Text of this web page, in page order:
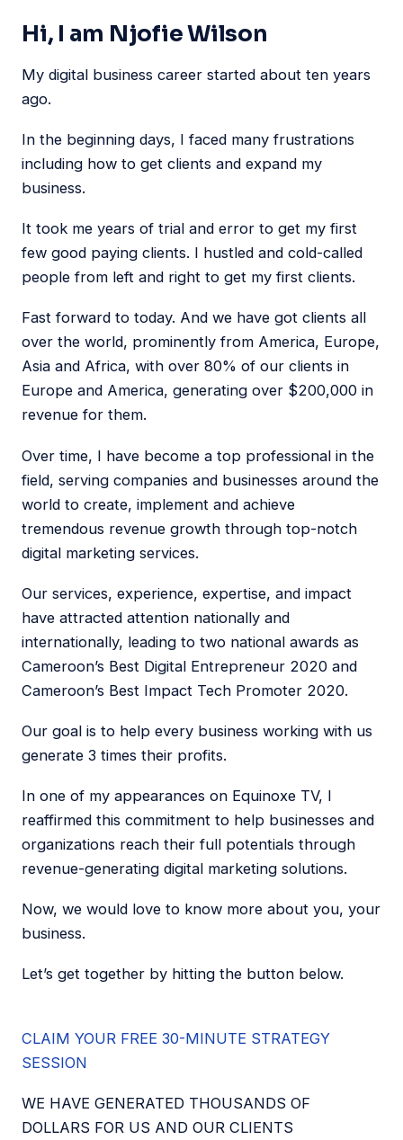
Hi, I am Njofie Wilson
My digital business career started about ten years
ago.
In the beginning days, I faced many frustrations
including how to get clients and expand my
business.
It took me years of trial and error to get my first
few good paying clients. I hustled and cold-called
people from left and right to get my first clients.
Fast forward to today. And we have got clients all
over the world, prominently from America, Europe,
Asia and Africa, with over 80% of our clients in
Europe and America, generating over $200,000 in
revenue for them.
Over time, I have become a top professional in the
field, serving companies and businesses around the
world to create, implement and achieve
tremendous revenue growth through top-notch
digital marketing services.
Our services, experience, expertise, and impact
have attracted attention nationally and
internationally, leading to two national awards as
Cameroon’s Best Digital Entrepreneur 2020 and
Cameroon’s Best Impact Tech Promoter 2020.
Our goal is to help every business working with us
generate 3 times their profits.
In one of my appearances on Equinoxe TV, I
reaffirmed this commitment to help businesses and
organizations reach their full potentials through
revenue-generating digital marketing solutions.
Now, we would love to know more about you, your
business.
Let’s get together by hitting the button below.
CLAIM YOUR FREE 30-MINUTE STRATEGY
SESSION
WE HAVE GENERATED THOUSANDS OF
DOLLARS FOR US AND OUR CLIENTS